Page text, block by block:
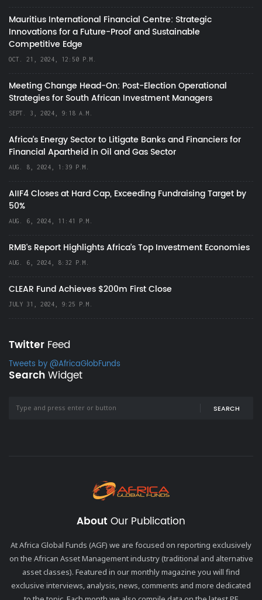
Mauritius International Financial Centre: Strategic
Innovations for a Future-Proof and Sustainable
Competitive Edge
OCT. 21, 2024, 12:50 P.M.
Meeting Change Head-On: Post-Election Operational
Strategies for South African Investment Managers
SEPT. 3, 2024, 9:18 A.M.
Africa’s Energy Sector to Litigate Banks and Financiers for
Financial Apartheid in Oil and Gas Sector
AUG. 8, 2024, 1:39 P.M.
AIIF4 Closes at Hard Cap, Exceeding Fundraising Target by
50%
AUG. 6, 2024, 11:41 P.M.
RMB's Report Highlights Africa’s Top Investment Economies
AUG. 6, 2024, 8:32 P.M.
CLEAR Fund Achieves $200m First Close
JULY 31, 2024, 9:25 P.M.
Twitter Feed
Tweets by @AfricaGlobFunds
SearchWidget
SEARCH
About Our Publication
At Africa Global Funds (AGF) we are focused on reporting exclusively
on the African Asset Management industry (traditional and alternative
asset classes). Featured in our monthly magazine you will find
exclusive interviews, analysis, news, comments and more dedicated